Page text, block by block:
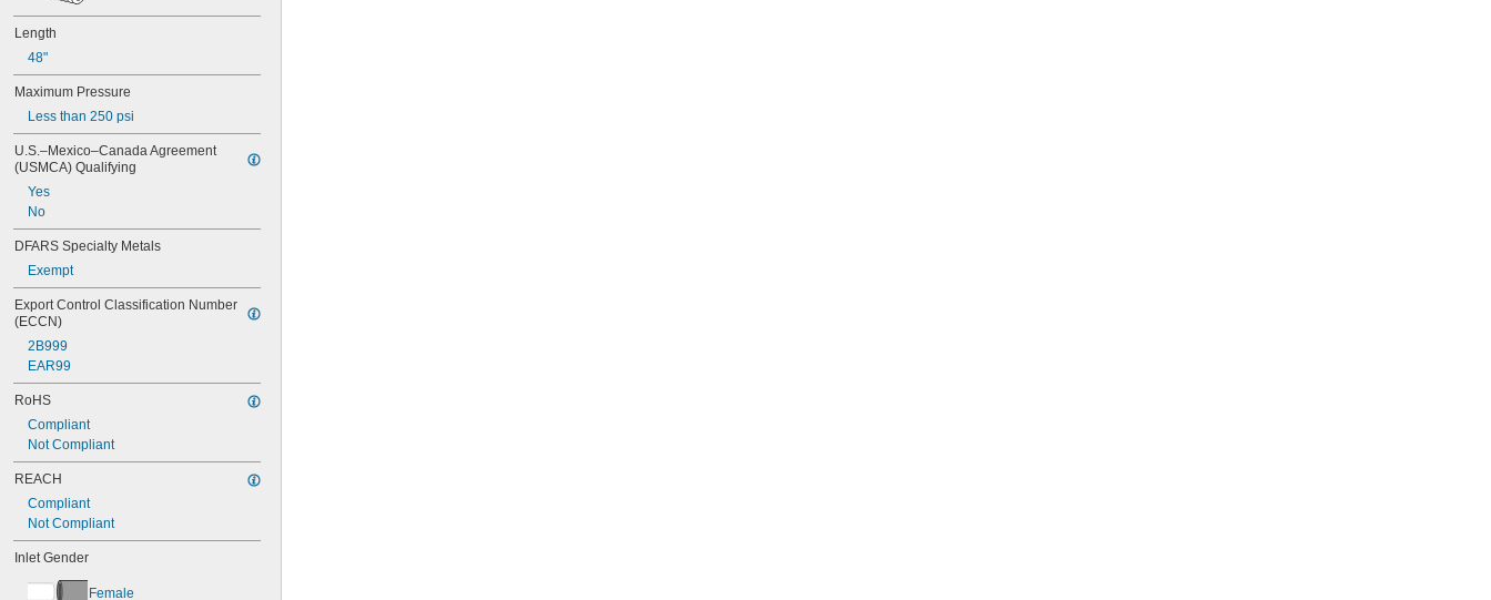
Length
48"
Maximum Pressure
Less than 250 psi
U.S.–Mexico–Canada Agreement
(USMCA) Qualifying
Yes
No
DFARS Specialty Metals
Exempt
Export Control Classification Number
(ECCN)
2B999
EAR99
RoHS
Compliant
Not Compliant
REACH
Compliant
Not Compliant
Inlet Gender
Female